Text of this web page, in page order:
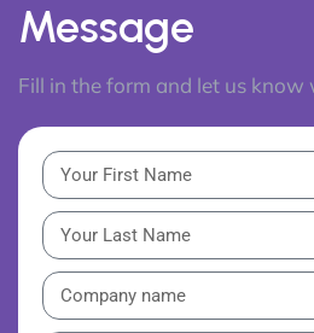
Message
Fill in the form and let us know